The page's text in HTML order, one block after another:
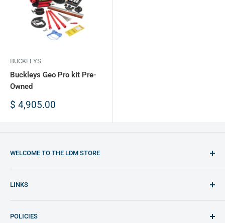
BUCKLEYS
Buckleys Geo Pro kit Pre-
Owned
Sale
$ 4,905.00
WELCOME TO THE LDM STORE
welding equipment and plastic materials
LINKS
LDM Website (Español)
POLICIES